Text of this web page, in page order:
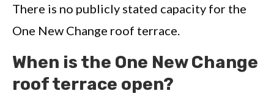
There is no publicly stated capacity for the
One New Change roof terrace.
When is the One New Change
roof terrace open?